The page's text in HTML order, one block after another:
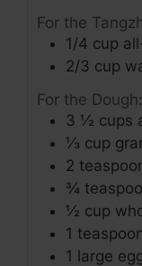
For the
1/4 cup
2/3 cup
For the Dough:
3 ½ cups
⅓ cup
2
¾
½ cup
1
1
large